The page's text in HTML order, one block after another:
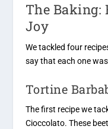
The Baking:
Joy
We tackled four
say that each one
Tortine
The first recipe we
Cioccolato. These